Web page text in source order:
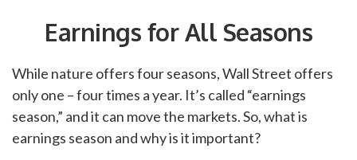
Earnings for All Seasons
While nature offers four seasons, Wall Street offers
only one – four times a year. It’s called “earnings
season,” and it can move the markets. So, what is
earnings season and why is it important?